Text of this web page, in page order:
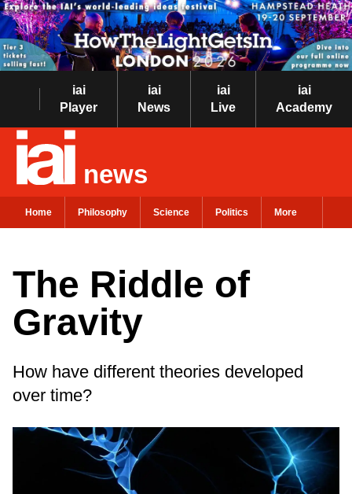
iai
Player
iai
News
iai
Live
iai
Academy
news
Home Philosophy Science Politics More
The Riddle of
Gravity
How have different theories developed
over time?